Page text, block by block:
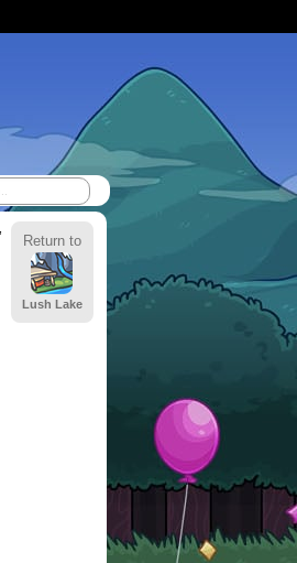
Return to
Lush Lake